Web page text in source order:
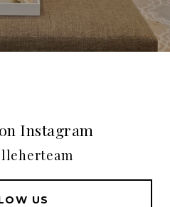
Instagram
US